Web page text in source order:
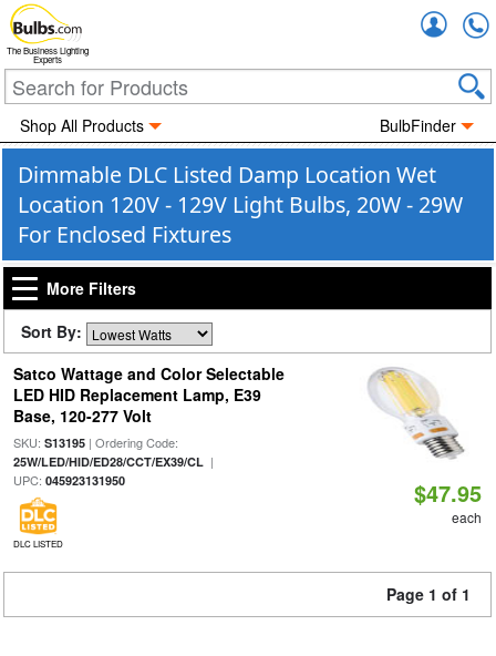
The Business Lighting
Experts
Shop All Products BulbFinder
Dimmable DLC Listed Damp Location Wet
Location 120V - 129V Light Bulbs, 20W - 29W
For Enclosed Fixtures
More Filters
Sort By:
Satco Wattage and Color Selectable
LED HID Replacement Lamp, E39
Base, 120-277 Volt
SKU: S13195| Ordering Code:
25W/LED/HID/ED28/CCT/EX39/CL|
UPC: 045923131950
DLC LISTED
$47.95
each
Page 1 of 1